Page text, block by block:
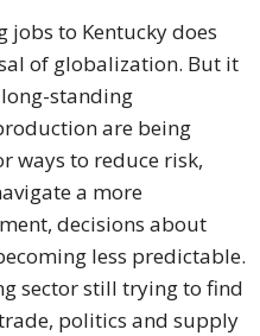
to Kentucky does
of globalization. But it
standing
are being
ways to reduce risk,
a more
decisions about
less predictable.
sector still trying to find
politics and supply